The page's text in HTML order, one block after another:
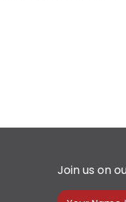
Join us on